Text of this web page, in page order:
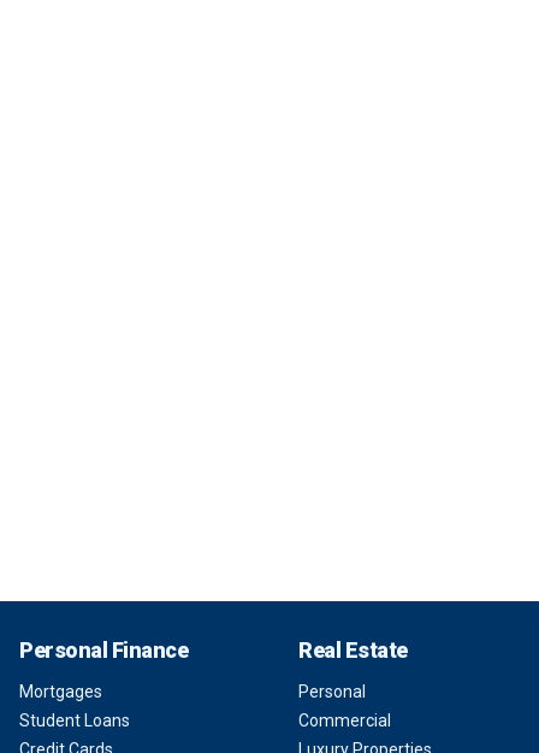
Personal Finance
Mortgages
Student Loans
Real Estate
Personal
Commercial